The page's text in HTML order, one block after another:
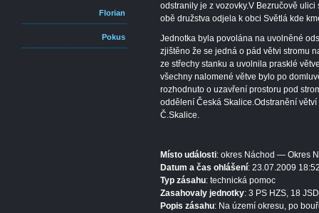
Florian
Pokus
odstranily je z vozovky.V Bezručově
obě družstva odjela k obci Světlá kde
Jednotka byla povolána na uvolněné
zjištěno že se jedná o pád větvi stromu
ze střechy stanku a uvolnila prasklé
všechny nalomené větve bylo po
rozhodnuto o uzavření prostoru pod
oddělení Česká Skalice.Odstranění
Č.Skalice.
Místo události: okres Náchod — Okres
Datum a čas ohlášení: 23.07.2009
Typ zásahu: technická pomoc
Zasahovaly jednotky: 3 PS HZS, 18
Popis zásahu: Na území okresu, po